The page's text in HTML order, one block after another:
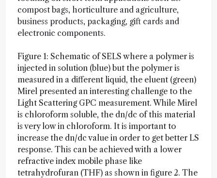
compost bags, horticulture and agriculture,
business products, packaging, gift cards and
electronic components.
Figure 1: Schematic of SELS where a polymer is
injected in solution (blue) but the polymer is
measured in a different liquid, the eluent (green)
Mirel presented an interesting challenge to the
Light Scattering GPC measurement. While Mirel
is chloroform soluble, the dn/dc of this material
is very low in chloroform. It is important to
increase the dn/dc value in order to get better LS
response. This can be achieved with a lower
refractive index mobile phase like
tetrahydrofuran (THF) as shown in figure 2. The